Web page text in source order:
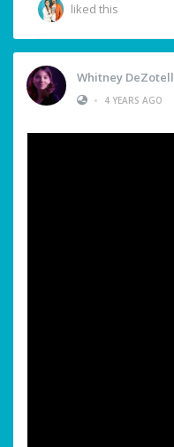
liked this
Whitney DeZotell
•
4 YEARS AGO